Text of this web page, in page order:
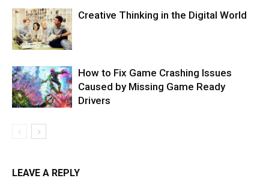
Creative Thinking in the Digital World
How to Fix Game Crashing Issues
Caused by Missing Game Ready
Drivers
LEAVE A REPLY